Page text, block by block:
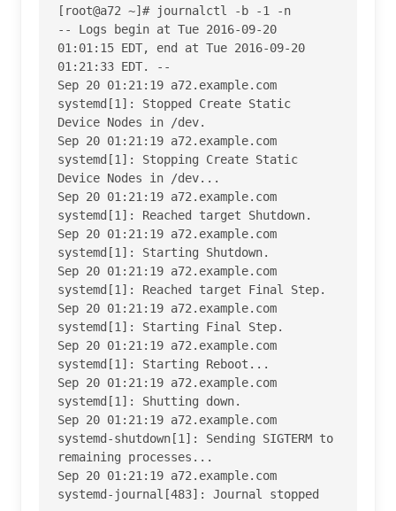
[root@a72 ~]# journalctl -b -1 -n
-- Logs begin at Tue 2016-09-20
01:01:15 EDT, end at Tue 2016-09-20
01:21:33 EDT. --
Sep 20 01:21:19 a72.example.com
systemd[1]: Stopped Create Static
Device Nodes in /dev.
Sep 20 01:21:19 a72.example.com
systemd[1]: Stopping Create Static
Device Nodes in /dev...
Sep 20 01:21:19 a72.example.com
systemd[1]: Reached target Shutdown.
Sep 20 01:21:19 a72.example.com
systemd[1]: Starting Shutdown.
Sep 20 01:21:19 a72.example.com
systemd[1]: Reached target Final Step.
Sep 20 01:21:19 a72.example.com
systemd[1]: Starting Final Step.
Sep 20 01:21:19 a72.example.com
systemd[1]: Starting Reboot...
Sep 20 01:21:19 a72.example.com
systemd[1]: Shutting down.
Sep 20 01:21:19 a72.example.com
systemd-shutdown[1]: Sending SIGTERM to
remaining processes...
Sep 20 01:21:19 a72.example.com
systemd-journal[483]: Journal stopped